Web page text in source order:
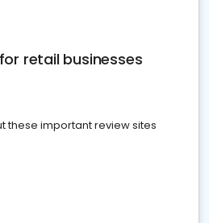
retail businesses
these important review sites